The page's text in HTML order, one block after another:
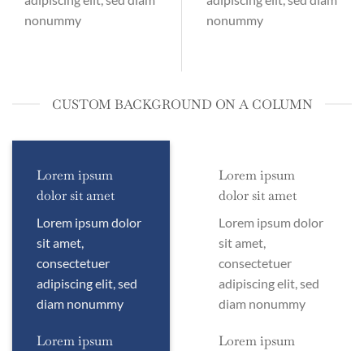
nonummy
nonummy
CUSTOM BACKGROUND ON A COLUMN
Lorem ipsum
dolor sit amet
Lorem ipsum dolor
sit amet,
consectetuer
adipiscing elit, sed
diam nonummy
Lorem ipsum
Lorem ipsum
dolor sit amet
Lorem ipsum dolor
sit amet,
consectetuer
adipiscing elit, sed
diam nonummy
Lorem ipsum